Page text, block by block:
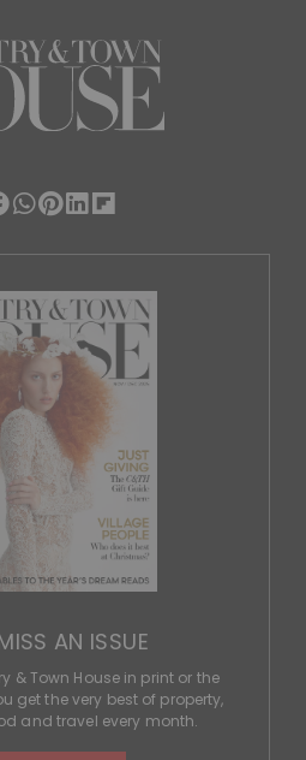
AN ISSUE
& Town House in print or the
get the very best of property,
and travel every month.